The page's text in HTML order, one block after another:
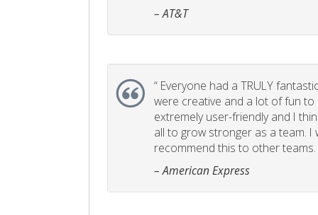
– AT&T
“ Everyone had a TRULY
were creative and a lot of fun to
extremely user-friendly and I
all to grow stronger as a team. I
recommend this to other teams.
– American Express